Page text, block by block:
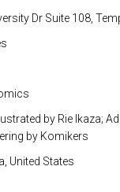
Dr Suite 108,
by Rie Ikaza;
by Komikers
United States